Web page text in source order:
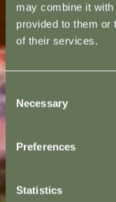
may combine it with
provided to them or
of their services.
Selection
Necessary
Preferences
Statistics